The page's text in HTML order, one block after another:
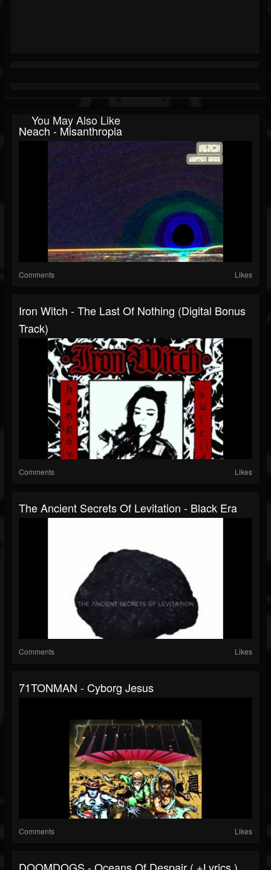
You May Also Like
Neach - Misanthropia
Comments Likes
Iron Witch - The Last Of Nothing (Digital Bonus
Track)
Comments Likes
The Ancient Secrets Of Levitation - Black Era
Comments Likes
71TONMAN - Cyborg Jesus
Comments Likes